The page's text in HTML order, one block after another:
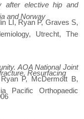
after elective hip and
and Norway
LI, Ryan P, Graves S,
Utrecht, The
AOA National Joint
Resurfacing
P, McDermott B,
Pacific Orthopaedic